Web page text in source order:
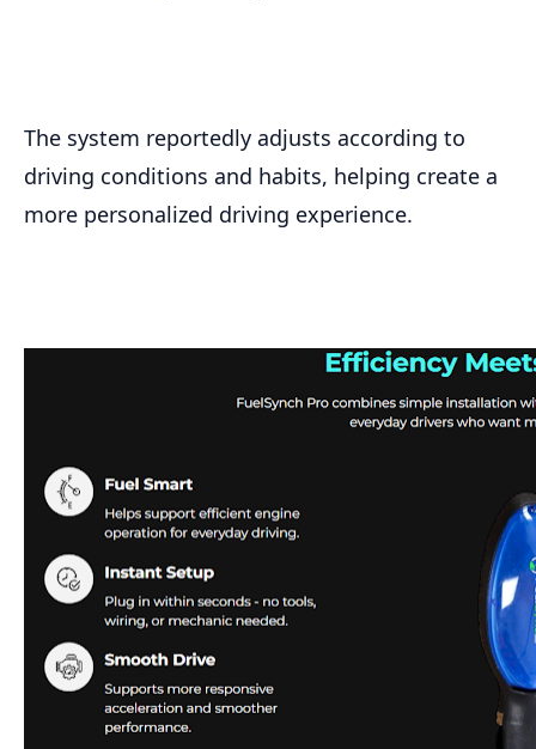
The system reportedly adjusts according to
driving conditions and habits, helping create a
more personalized driving experience.